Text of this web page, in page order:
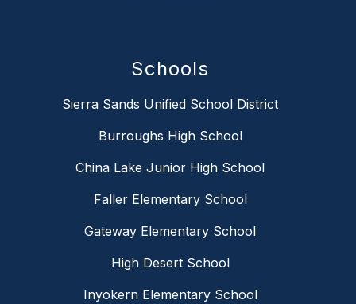
Schools
Sierra Sands Unified School District
Burroughs High School
China Lake Junior High School
Faller Elementary School
Gateway Elementary School
High Desert School
Inyokern Elementary School